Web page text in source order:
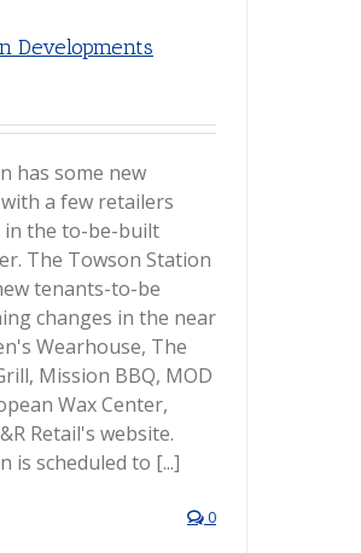
Developments
has some new
a few retailers
in the to-be-built
The Towson Station
tenants-to-be
changes in the near
Wearhouse, The
Mission BBQ, MOD
Wax Center,
Retail's website.
is scheduled to [...]
0